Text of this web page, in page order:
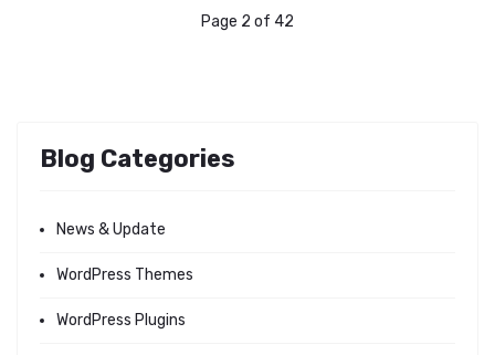
Page 2 of 42
Blog Categories
News & Update
WordPress Themes
WordPress Plugins